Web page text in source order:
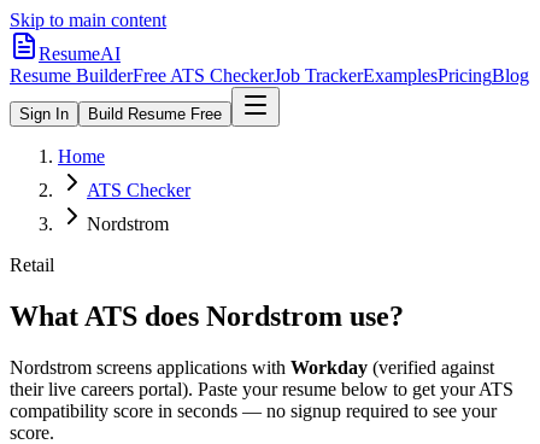
Skip to main content
ResumeAI
Resume BuilderFree ATS CheckerJob TrackerExamplesPricingBlog
Sign In Build Resume Free
Home
ATS Checker
Nordstrom
Retail
What ATS does Nordstrom use?
Nordstrom screens applications with Workday (verified against
their live careers portal). Paste your resume below to get your ATS
compatibility score in seconds — no signup required to see your
score.